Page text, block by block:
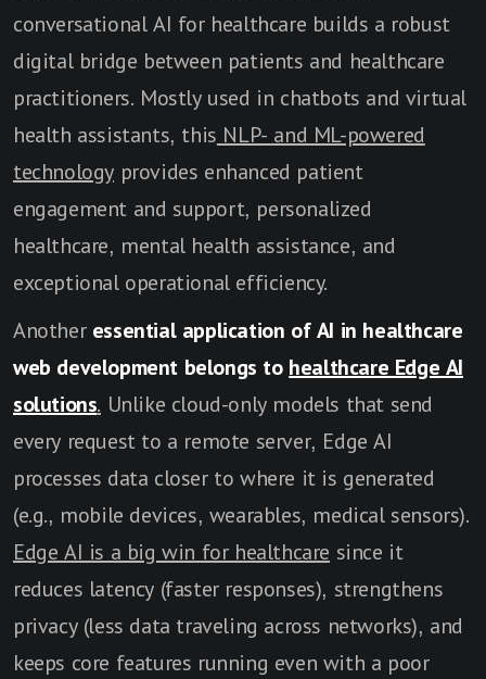
conversational AI for healthcare builds a robust
digital bridge between patients and healthcare
practitioners. Mostly used in chatbots and virtual
health assistants, this NLP- and ML-powered
technology provides enhanced patient
engagement and support, personalized
healthcare, mental health assistance, and
exceptional operational efficiency.
Another essential application of AI in healthcare
web development belongs to healthcare Edge AI
solutions. Unlike cloud-only models that send
every request to a remote server, Edge AI
processes data closer to where it is generated
(e.g., mobile devices, wearables, medical sensors).
Edge AI is a big win for healthcare since it
reduces latency (faster responses), strengthens
privacy (less data traveling across networks), and
keeps core features running even with a poor